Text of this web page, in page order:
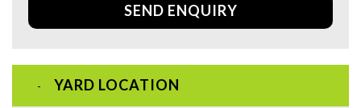
SEND ENQUIRY
YARD LOCATION